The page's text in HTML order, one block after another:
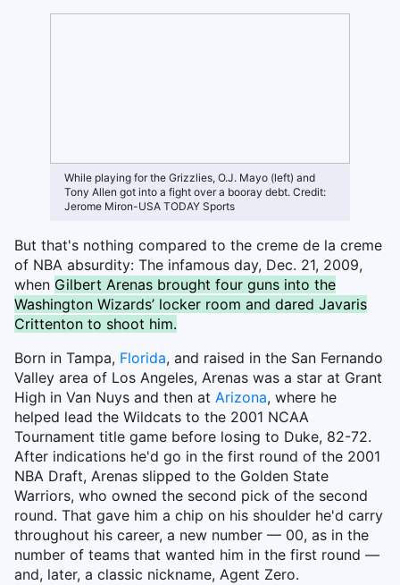
While playing for the Grizzlies, O.J. Mayo (left) and
Tony Allen got into a fight over a booray debt. Credit:
Jerome Miron-USA TODAY Sports
But that's nothing compared to the creme de la creme
of NBA absurdity: The infamous day, Dec. 21, 2009,
when Gilbert Arenas brought four guns into the
Washington Wizards’ locker room and dared Javaris
Crittenton to shoot him.
Born in Tampa, Florida, and raised in the San Fernando
Valley area of Los Angeles, Arenas was a star at Grant
High in Van Nuys and then at Arizona, where he
helped lead the Wildcats to the 2001 NCAA
Tournament title game before losing to Duke, 82-72.
After indications he'd go in the first round of the 2001
NBA Draft, Arenas slipped to the Golden State
Warriors, who owned the second pick of the second
round. That gave him a chip on his shoulder he'd carry
throughout his career, a new number — 00, as in the
number of teams that wanted him in the first round —
and, later, a classic nickname, Agent Zero.